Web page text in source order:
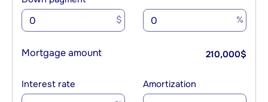
$ %
Mortgage amount 210,000$
Interest rate Amortization